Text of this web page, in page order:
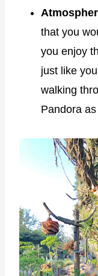
that you
you enjoy
just like
walking
Pandora